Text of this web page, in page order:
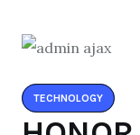
TECHNOLOGY